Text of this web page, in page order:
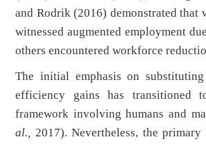
and Rodrik (2016) demonstrated that
witnessed augmented employment
others encountered workforce
The initial emphasis on
efficiency gains has transitioned
framework involving humans and
al., 2017). Nevertheless, the primary